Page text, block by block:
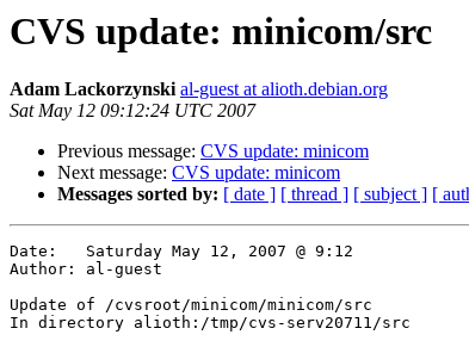
CVS update: minicom/src
Adam Lackorzynski al-guest at alioth.debian.org
Sat May 12 09:12:24 UTC 2007
Previous message: CVS update: minicom
Next message: CVS update: minicom
Messages sorted by: [ date ] [ thread ] [ subject ] [
Date:	Saturday May 12, 2007 @ 9:12
Author:	al-guest
Update of /cvsroot/minicom/minicom/src
In directory alioth:/tmp/cvs-serv20711/src